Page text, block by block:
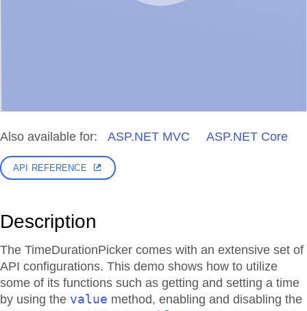
Also available for: ASP.NET MVC ASP.NET Core
API REFERENCE
Description
The TimeDurationPicker comes with an extensive set of
API configurations. This demo shows how to utilize
some of its functions such as getting and setting a time
by using the value method, enabling and disabling the